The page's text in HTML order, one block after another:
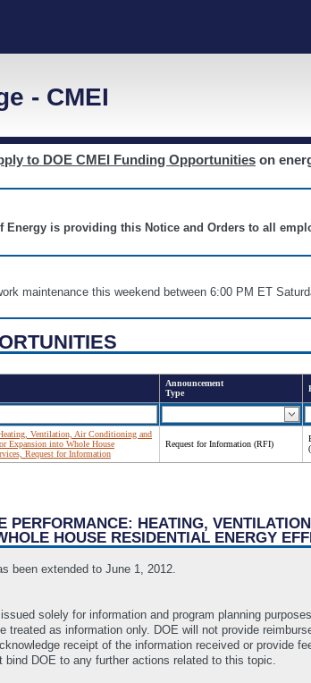
- CMEI
to DOE CMEI Funding Opportunities on
Energy is providing this Notice and Orders to all
maintenance this weekend between 6:00 PM ET
Announcement
Type
Ventilation, Air Conditioning and
Expansion into Whole House
Request for Information
Request for Information (RFI)
PERFORMANCE: HEATING,
HOUSE RESIDENTIAL ENERGY
been extended to June 1, 2012.
solely for information and program planning
treated as information only. DOE will not provide
receipt of the information received or provide
DOE to any further actions related to this topic.